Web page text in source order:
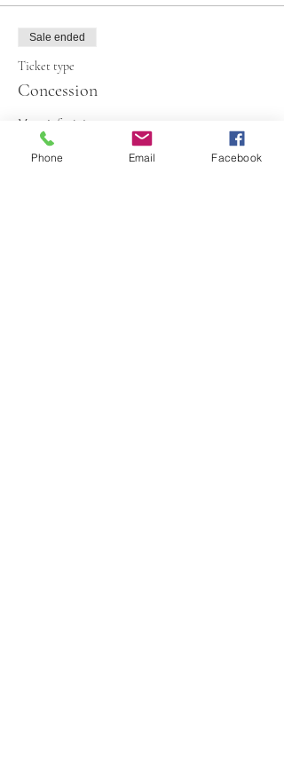
Sale ended
Ticket type
Concession
More info
Price
Phone Email Facebook